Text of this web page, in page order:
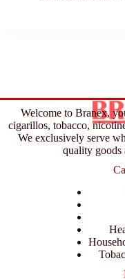
Welcome to Branex,
cigarillos, tobacco,
We exclusively serve
quality goods